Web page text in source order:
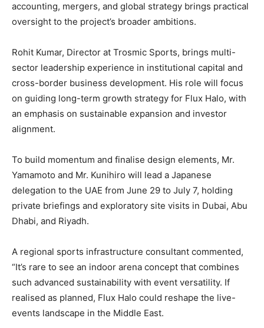
accounting, mergers, and global strategy brings practical
oversight to the project’s broader ambitions.
Rohit Kumar, Director at Trosmic Sports, brings multi-
sector leadership experience in institutional capital and
cross-border business development. His role will focus
on guiding long-term growth strategy for Flux Halo, with
an emphasis on sustainable expansion and investor
alignment.
To build momentum and finalise design elements, Mr.
Yamamoto and Mr. Kunihiro will lead a Japanese
delegation to the UAE from June 29 to July 7, holding
private briefings and exploratory site visits in Dubai, Abu
Dhabi, and Riyadh.
A regional sports infrastructure consultant commented,
“It’s rare to see an indoor arena concept that combines
such advanced sustainability with event versatility. If
realised as planned, Flux Halo could reshape the live-
events landscape in the Middle East.